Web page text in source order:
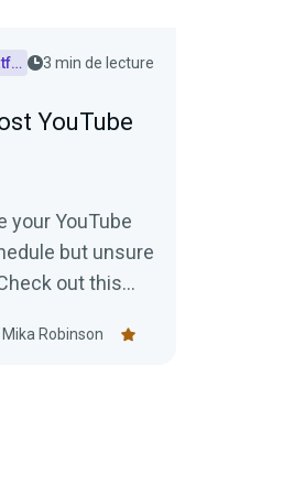
Other Platforms 3 min de lecture
YouTube
your YouTube
but unsure
out this
times as well
Mika Robinson